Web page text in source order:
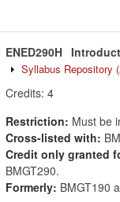
ENED290H
Syllabus Repository
Credits: 4
Restriction: Must be
Cross-listed with:
Credit only granted
BMGT290.
Formerly: BMGT190